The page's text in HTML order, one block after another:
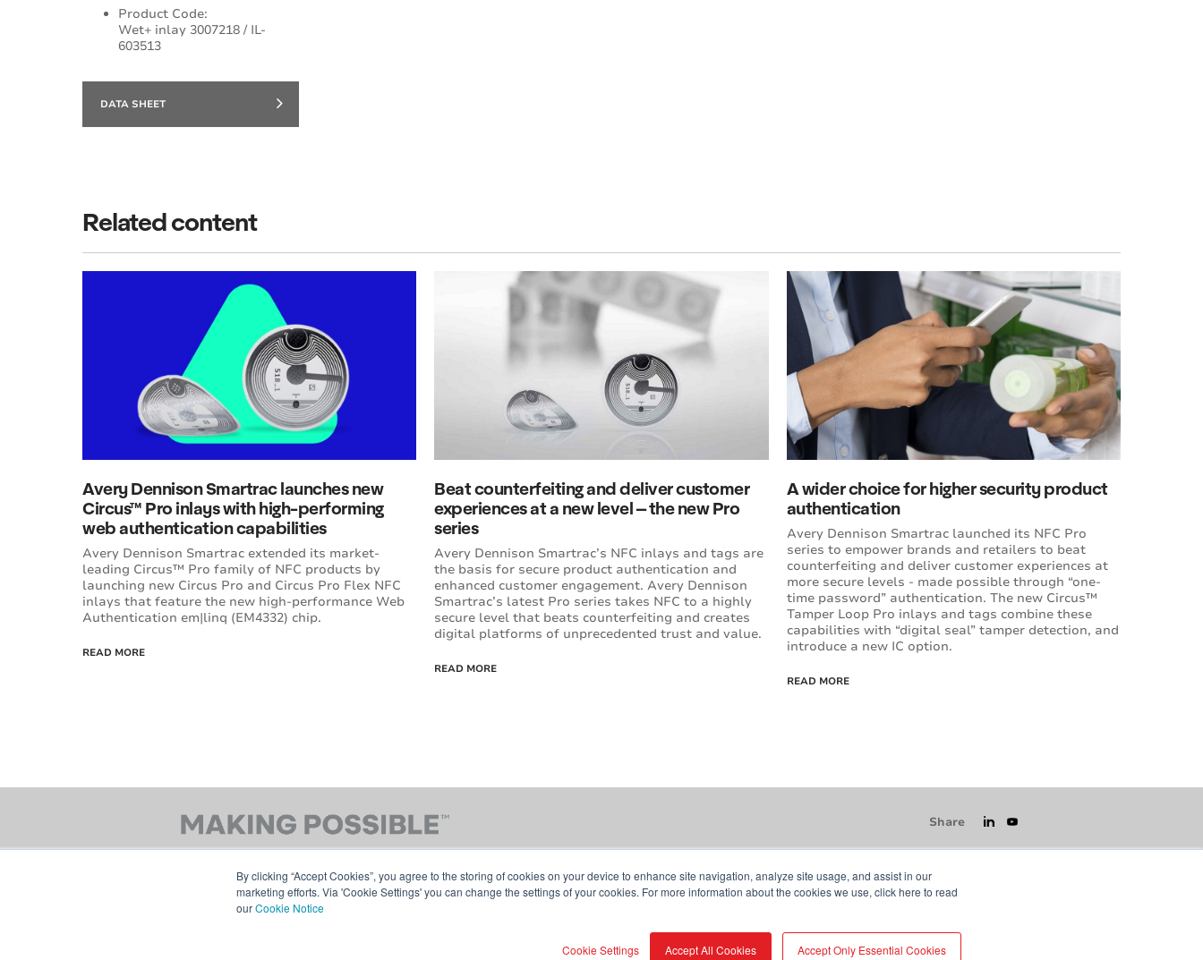
By clicking “Accept Cookies”, you agree to the storing of cookies on your device to enhance site navigation, analyze site usage, and assist in our
marketing efforts. Via 'Cookie Settings' you can change the settings of your cookies. For more information about the cookies we use, click here to read
ourCookie Notice
Cookie Settings Accept All Cookies Accept Only Essential Cookies
Product Code:
Wet+ inlay 3007218 / IL-
603513
DATA SHEET
Related content
Avery Dennison Smartrac launches new
Circus™ Pro inlays with high-performing
web authentication capabilities
Avery Dennison Smartrac extended its market-
leading Circus™ Pro family of NFC products by
launching new Circus Pro and Circus Pro Flex NFC
inlays that feature the new high-performance Web
Authentication em|linq (EM4332) chip.
READ MORE
Beat counterfeiting and deliver customer
experiences at a new level – the new Pro
series
Avery Dennison Smartrac’s NFC inlays and tags are
the basis for secure product authentication and
enhanced customer engagement. Avery Dennison
Smartrac’s latest Pro series takes NFC to a highly
secure level that beats counterfeiting and creates
digital platforms of unprecedented trust and value.
READ MORE
A wider choice for higher security product
authentication
Avery Dennison Smartrac launched its NFC Pro
series to empower brands and retailers to beat
counterfeiting and deliver customer experiences at
more secure levels - made possible through “one-
time password” authentication. The new Circus™
Tamper Loop Pro inlays and tags combine these
capabilities with “digital seal” tamper detection, and
introduce a new IC option.
READ MORE
Share
Cookie Policy
Visit averydennison.com
Do Not Sell My Information